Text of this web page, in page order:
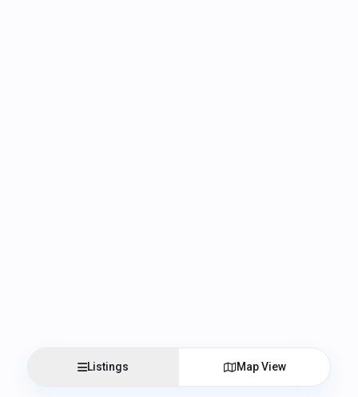
Listings Map View